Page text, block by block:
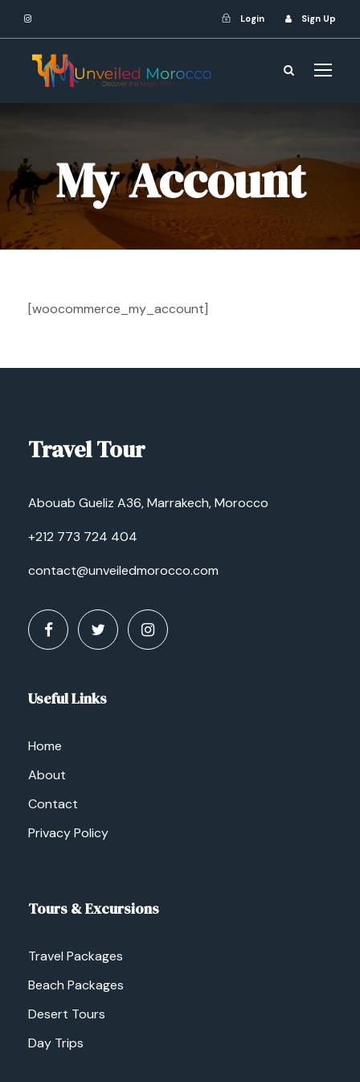
Login Sign Up
My Account
[woocommerce_my_account]
Travel Tour
Abouab Gueliz A36, Marrakech, Morocco
+212 773 724 404
contact@unveiledmorocco.com
Useful Links
Home
About
Contact
Privacy Policy
Tours & Excursions
Travel Packages
Beach Packages
Desert Tours
Day Trips